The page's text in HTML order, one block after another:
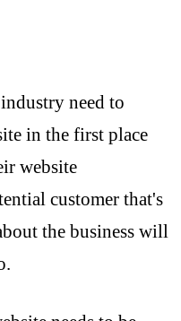
need to
in the first place
website
customer that's
the business will